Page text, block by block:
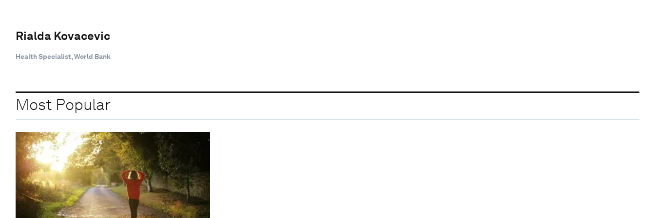
Rialda Kovacevic
Health Specialist, World Bank
Most Popular